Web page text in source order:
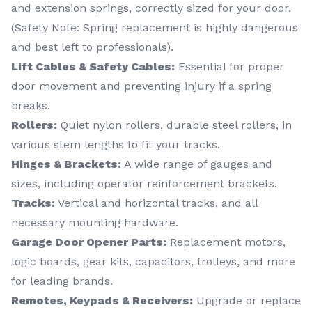
and extension springs, correctly sized for your door.
(Safety Note: Spring replacement is highly dangerous
and best left to professionals).
Lift Cables & Safety Cables: Essential for proper
door movement and preventing injury if a spring
breaks.
Rollers: Quiet nylon rollers, durable steel rollers, in
various stem lengths to fit your tracks.
Hinges & Brackets: A wide range of gauges and
sizes, including operator reinforcement brackets.
Tracks: Vertical and horizontal tracks, and all
necessary mounting hardware.
Garage Door Opener Parts: Replacement motors,
logic boards, gear kits, capacitors, trolleys, and more
for leading brands.
Remotes, Keypads & Receivers: Upgrade or replace